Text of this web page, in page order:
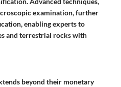
examination, further
enabling experts to
and terrestrial rocks with
beyond their monetary